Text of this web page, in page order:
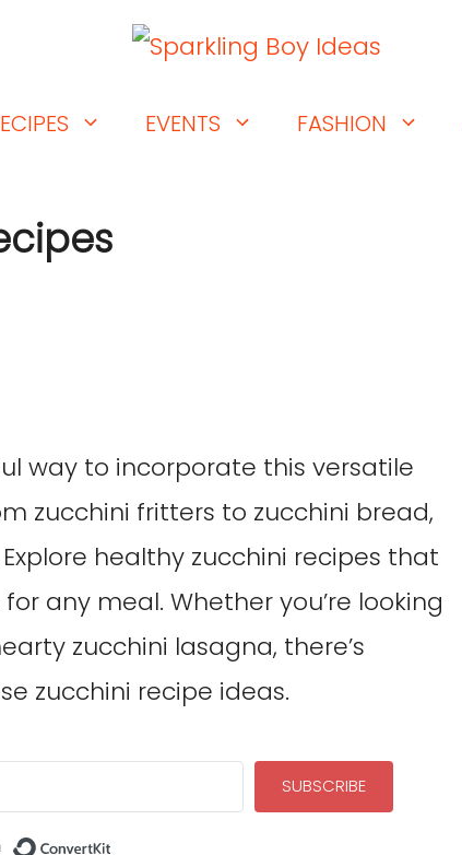
EVENTS FASHION
way to incorporate this versatile
zucchini fritters to zucchini bread,
healthy zucchini recipes that
any meal. Whether you’re looking
zucchini lasagna, there’s
zucchini recipe ideas.
SUBSCRIBE